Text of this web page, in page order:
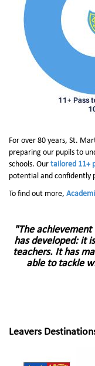
For over 80 years, St.
preparing our pupils to
schools. Our tailored 11+
potential and confidently
To find out more,
"The
has developed: it
teachers. It has
able to tackle
Leavers